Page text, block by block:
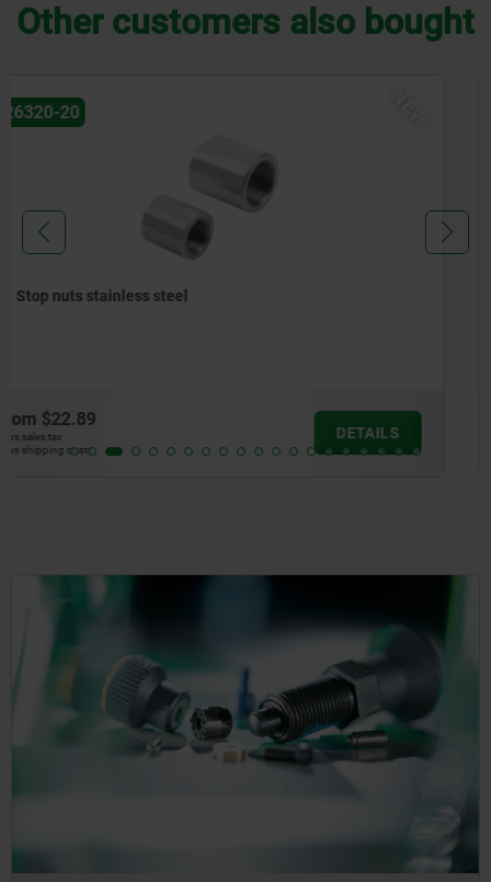
Other customers also bought
26320-10
Mounting brackets stainless steel
from$70.72
plus sales tax
plus shipping costs
DETAILS